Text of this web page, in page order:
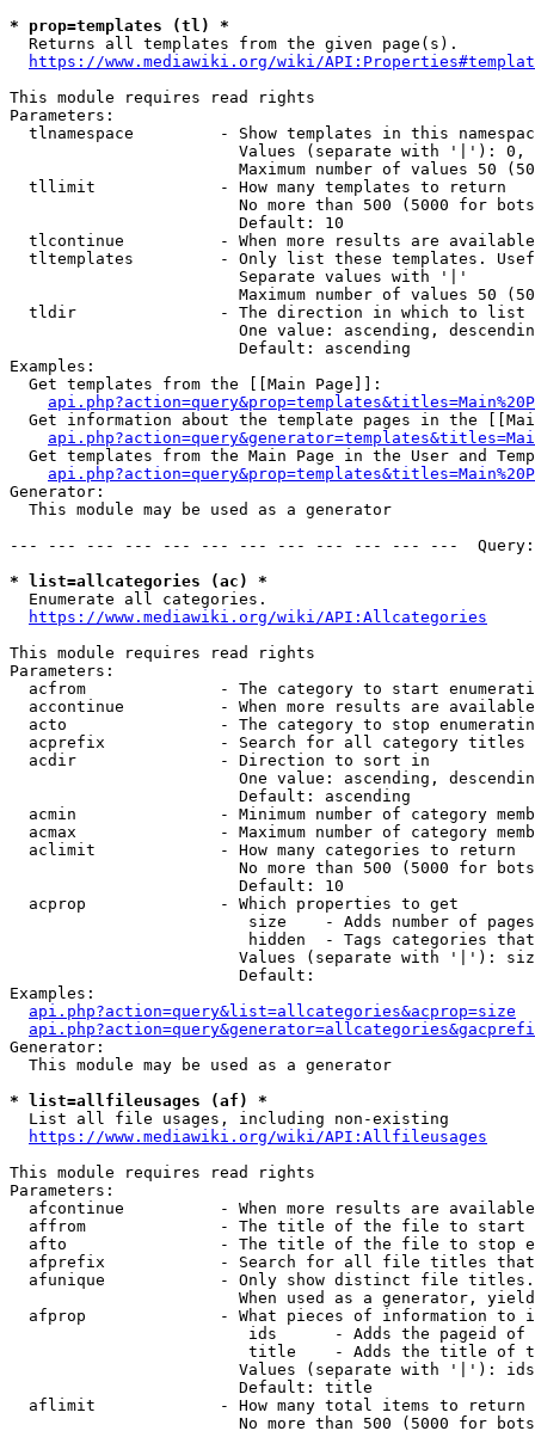
* prop=templates (tl) *
  Returns all templates from the given page(s).
https://www.mediawiki.org/wiki/
This module requires read rights
Parameters:
tlnamespace         - Show templates in this
Values (separate with '|'):
Maximum number of values 50
  tllimit             - How many templates to return
No more than 500 (5000 for
                        Default: 10
tlcontinue          - When more results are
tltemplates         - Only list these templates.
                        Separate values with '|'
Maximum number of values 50
  tldir               - The direction in which to list
One value: ascending,
                        Default: ascending
Examples:
  Get templates from the [[Main Page]]:
Get information about the template pages in the
Get templates from the Main Page in the User and
Generator:
  This module may be used as a generator
--- --- --- --- --- --- --- --- --- --- --- ---
* list=allcategories (ac) *
  Enumerate all categories.
https://www.mediawiki.org/wiki/API:Allcategories
This module requires read rights
Parameters:
acfrom              - The category to start
accontinue          - When more results are
acto                - The category to stop
acprefix            - Search for all category titles
  acdir               - Direction to sort in
One value: ascending,
                        Default: ascending
acmin               - Minimum number of category
acmax               - Maximum number of category
  aclimit             - How many categories to return
No more than 500 (5000 for
                        Default: 10
  acprop              - Which properties to get
size    - Adds number of
hidden  - Tags categories
Values (separate with '|'):
                        Default:
Examples:
api.php?action=query&list=allcategories&acprop=size
Generator:
  This module may be used as a generator
* list=allfileusages (af) *
  List all file usages, including non-existing
https://www.mediawiki.org/wiki/API:Allfileusages
This module requires read rights
Parameters:
afcontinue          - When more results are
affrom              - The title of the file to start
afto                - The title of the file to stop
afprefix            - Search for all file titles
afunique            - Only show distinct file
When used as a generator,
afprop              - What pieces of information to
ids      - Adds the pageid
title    - Adds the title of
Values (separate with '|'):
                        Default: title
  aflimit             - How many total items to return
No more than 500 (5000 for